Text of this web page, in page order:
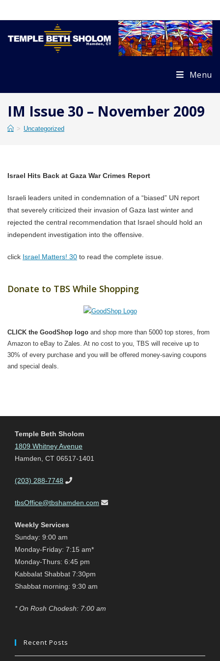
Menu
IM Issue 30 – November 2009
> Uncategorized
Israel Hits Back at Gaza War Crimes Report
Israeli leaders united in condemnation of a “biased” UN report
that severely criticized their invasion of Gaza last winter and
rejected the central recommendation that Israel should hold an
independent investigation into the offensive.
click Israel Matters! 30 to read the complete issue.
Donate to TBS While Shopping
CLICK the GoodShop logo and shop more than 5000 top stores, from
Amazon to eBay to Zales. At no cost to you, TBS will receive up to
30% of every purchase and you will be offered money-saving coupons
and special deals.
Temple Beth Sholom
1809 Whitney Avenue
Hamden, CT 06517-1401
(203) 288-7748
tbsOffice@tbshamden.com
Weekly Services
Sunday: 9:00 am
Monday-Friday: 7:15 am*
Monday-Thurs: 6:45 pm
Kabbalat Shabbat 7:30pm
Shabbat morning: 9:30 am
* On Rosh Chodesh: 7:00 am
Recent Posts